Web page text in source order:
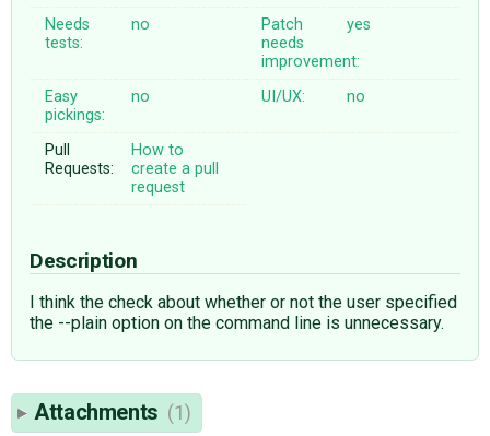
Needs
tests:
no
Patch
needs
improvement:
yes
Easy
pickings:
no UI/UX: no
Pull
Requests:
How to
create a pull
request
Description
I think the check about whether or not the user specified
the --plain option on the command line is unnecessary.
Attachments (1)